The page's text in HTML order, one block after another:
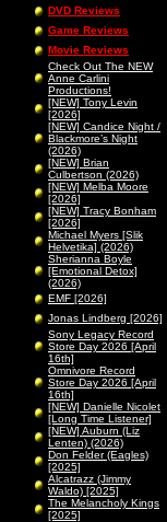
DVD Reviews
Game Reviews
Movie Reviews
Check Out The NEW
Anne Carlini
Productions!
[NEW] Tony Levin
[2026]
[NEW] Candice Night /
Blackmore’s Night
(2026)
[NEW] Brian
Culbertson (2026)
[NEW] Melba Moore
[2026]
[NEW] Tracy Bonham
[2026]
Michael Myers [Slik
Helvetika] (2026)
Sherianna Boyle
[Emotional Detox]
(2026)
EMF [2026]
Jonas Lindberg [2026]
Sony Legacy Record
Store Day 2026 [April
16th]
Omnivore Record
Store Day 2026 [April
16th]
[NEW] Danielle Nicolet
[Long Time Listener]
[NEW] Auburn (Liz
Lenten) (2026)
Don Felder (Eagles)
[2025]
Alcatrazz (Jimmy
Waldo) [2025]
The Melancholy Kings
[2025]